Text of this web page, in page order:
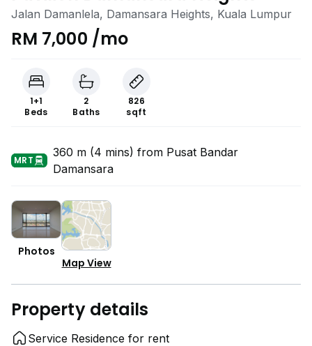
Jalan Damanlela, Damansara Heights, Kuala Lumpur
RM 7,000 /mo
1+1
Beds
2
Baths
826
sqft
MRT
360 m (4 mins) from Pusat Bandar
Damansara
Photos
Map View
Property details
Service Residence for rent